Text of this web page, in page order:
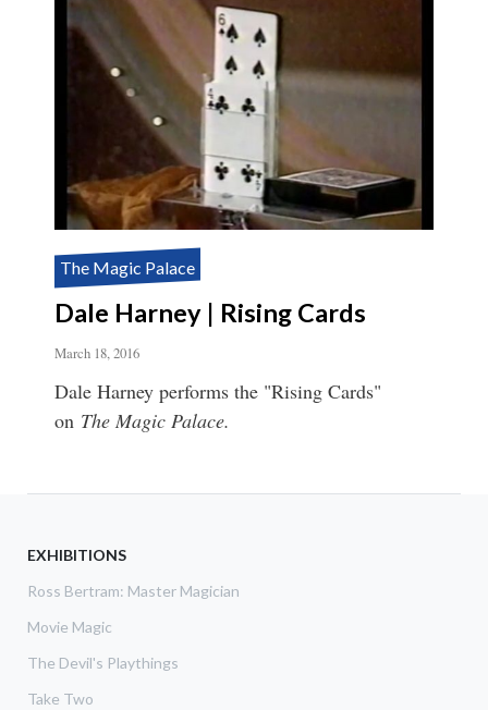
The Magic Palace
Dale Harney | Rising Cards
March 18, 2016
Dale Harney performs the "Rising Cards"
on The Magic Palace.
EXHIBITIONS
Ross Bertram: Master Magician
Movie Magic
The Devil's Playthings
Take Two